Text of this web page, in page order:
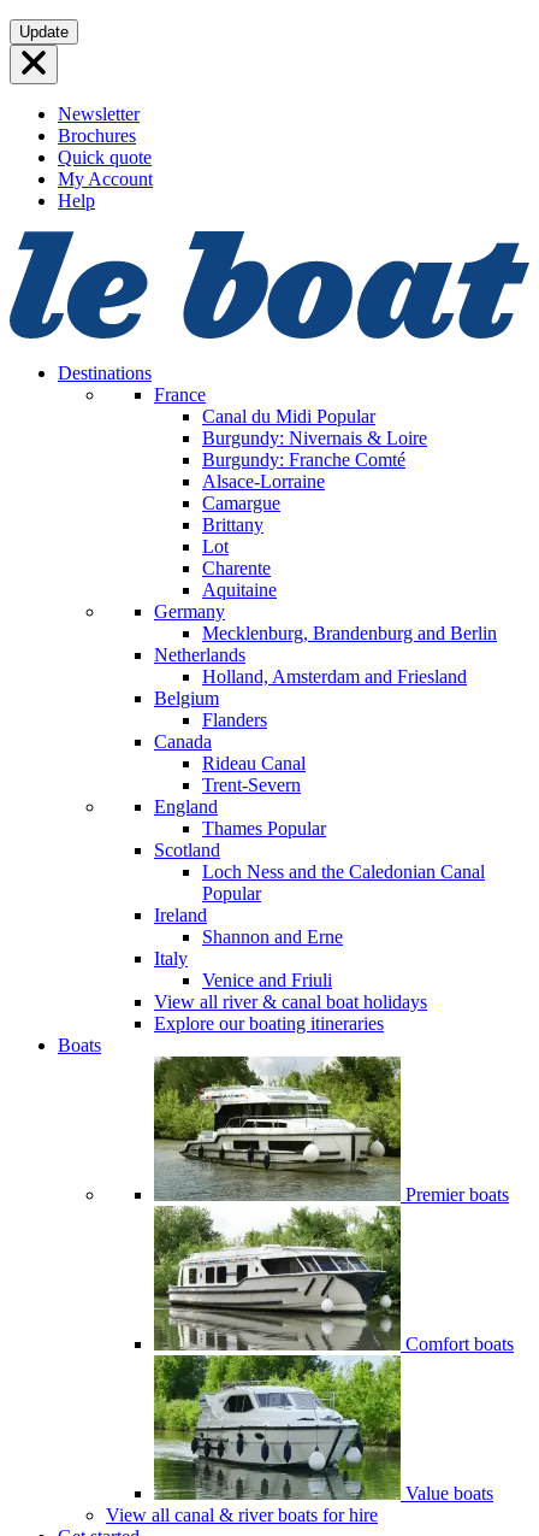
Skip
to
content
Update
Newsletter
Brochures
Quick quote
My Account
Help
Destinations
France
Canal du Midi Popular
Burgundy: Nivernais & Loire
Burgundy: Franche Comté
Alsace-Lorraine
Camargue
Brittany
Lot
Charente
Aquitaine
Germany
Mecklenburg, Brandenburg and Berlin
Netherlands
Holland, Amsterdam and Friesland
Belgium
Flanders
Canada
Rideau Canal
Trent-Severn
England
Thames Popular
Scotland
Loch Ness and the Caledonian Canal
Popular
Ireland
Shannon and Erne
Italy
Venice and Friuli
View all river & canal boat holidays
Explore our boating itineraries
Boats
Premier boats
Comfort boats
Value boats
View all canal & river boats for hire